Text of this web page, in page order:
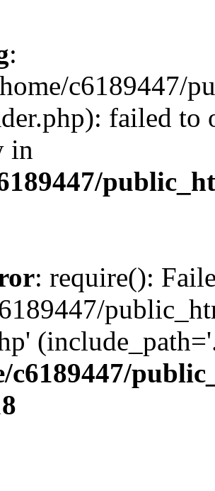
:
c6189447/
failed to
in
: require():
c6189447/